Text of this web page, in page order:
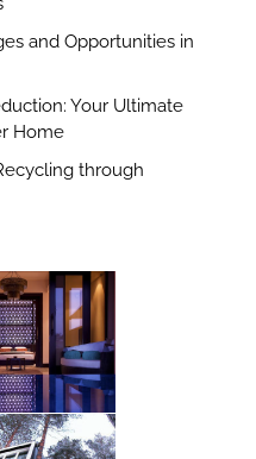
and Opportunities in
Your Ultimate
Home
through